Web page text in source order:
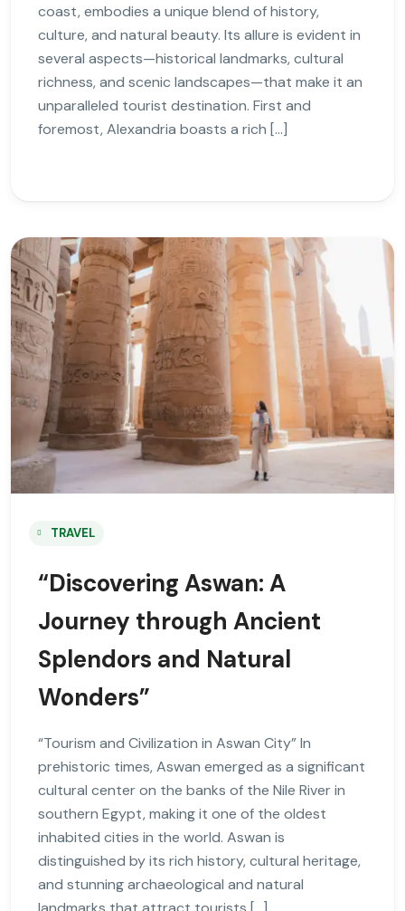
coast, embodies a unique blend of history,
culture, and natural beauty. Its allure is evident in
several aspects—historical landmarks, cultural
richness, and scenic landscapes—that make it an
unparalleled tourist destination. First and
foremost, Alexandria boasts a rich […]
TRAVEL
“Discovering Aswan: A
Journey through Ancient
Splendors and Natural
Wonders”
“Tourism and Civilization in Aswan City” In
prehistoric times, Aswan emerged as a significant
cultural center on the banks of the Nile River in
southern Egypt, making it one of the oldest
inhabited cities in the world. Aswan is
distinguished by its rich history, cultural heritage,
and stunning archaeological and natural